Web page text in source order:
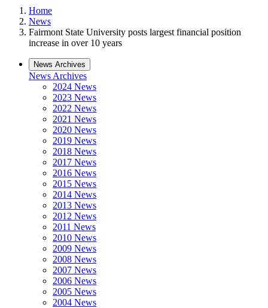
Home
News
Fairmont State University posts largest financial position
increase in over 10 years
News Archives
News Archives
2024 News
2023 News
2022 News
2021 News
2020 News
2019 News
2018 News
2017 News
2016 News
2015 News
2014 News
2013 News
2012 News
2011 News
2010 News
2009 News
2008 News
2007 News
2006 News
2005 News
2004 News